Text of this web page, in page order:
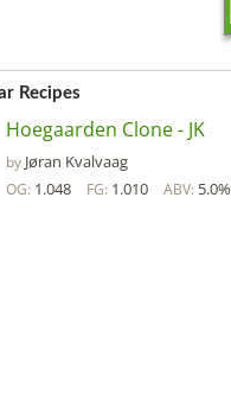
Recipes
Hoegaarden Clone - JK
by Jøran Kvalvaag
OG: 1.048 FG: 1.010 ABV: 5.0%